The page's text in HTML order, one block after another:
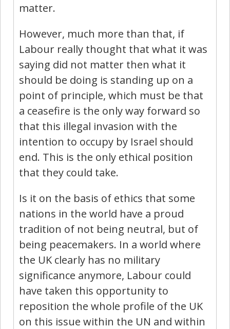
matter.
However, much more than that, if
Labour really thought that what it was
saying did not matter then what it
should be doing is standing up on a
point of principle, which must be that
a ceasefire is the only way forward so
that this illegal invasion with the
intention to occupy by Israel should
end. This is the only ethical position
that they could take.
Is it on the basis of ethics that some
nations in the world have a proud
tradition of not being neutral, but of
being peacemakers. In a world where
the UK clearly has no military
significance anymore, Labour could
have taken this opportunity to
reposition the whole profile of the UK
on this issue within the UN and within